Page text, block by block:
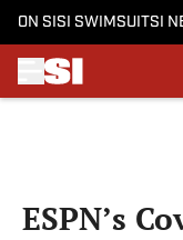
ON SI SI SWIMSUITSI
ESPN’s